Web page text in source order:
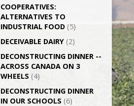
CO­OPERATIVES:
ALTERNATIVES TO
INDUSTRIAL FOOD (5)
DECEIVABLE DAIRY (2)
DECONSTRUCTING DINNER -­
ACROSS CANADA ON 3
WHEELS (4)
DECONSTRUCTING DINNER
IN OUR SCHOOLS (6)